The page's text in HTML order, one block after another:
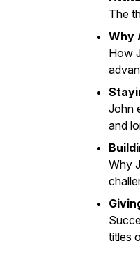
The
Why
How
John
and
Why
titles